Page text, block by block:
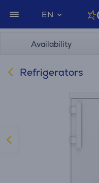
EN
Availability
Refrigerators